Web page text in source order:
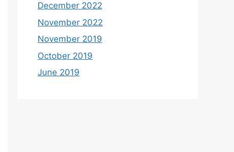
December 2022
November 2022
November 2019
October 2019
June 2019